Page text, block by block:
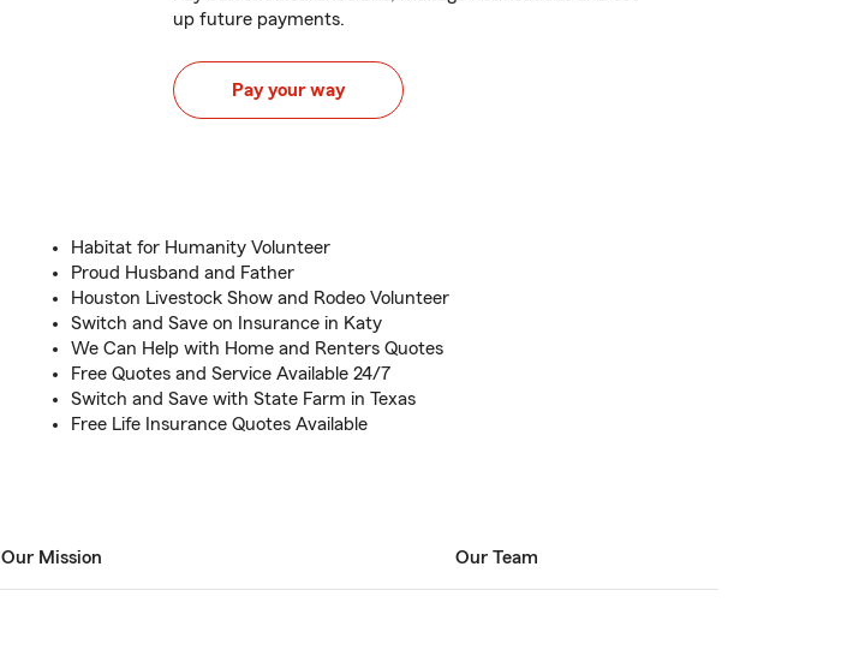
up future payments.
Pay your way
Habitat for Humanity Volunteer
Proud Husband and Father
Houston Livestock Show and Rodeo Volunteer
Switch and Save on Insurance in Katy
We Can Help with Home and Renters Quotes
Free Quotes and Service Available 24/7
Switch and Save with State Farm in Texas
Free Life Insurance Quotes Available
Our Mission Our Team